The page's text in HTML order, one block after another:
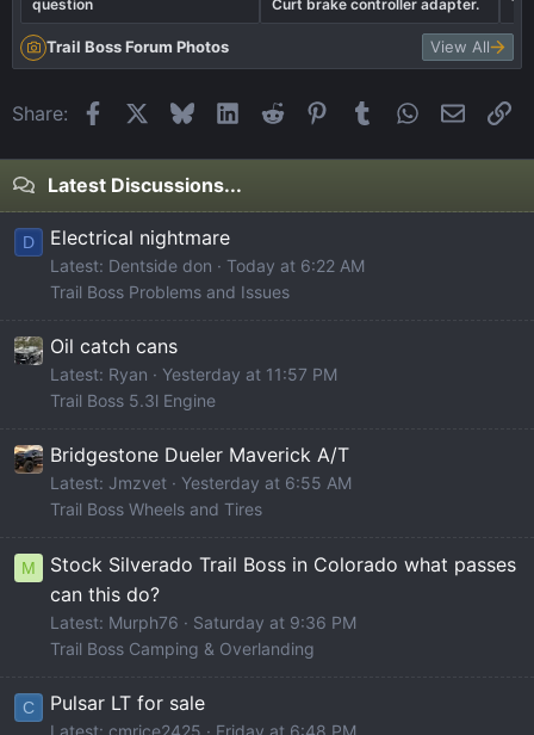
question
Curt brake controller adapter.
Trail Boss Forum Photos View All
Share: FacebookBlueskyLinkedIn
Reddit Pinterest
Tumblr WhatsApp
Email
Latest Discussions...
D Electrical nightmare
Latest: Dentside don
Today at 6:22 AM
Trail Boss Problems and Issues
Oil catch cans
Latest: Ryan
Yesterday at 11:57 PM
Trail Boss 5.3l Engine
Bridgestone Dueler Maverick A/T
Latest: Jmzvet
Yesterday at 6:55 AM
Trail Boss Wheels and Tires
M
Stock Silverado Trail Boss in Colorado what passes
can this do?
Latest: Murph76
Saturday at 9:36 PM
Trail Boss Camping & Overlanding
C Pulsar LT for sale
Latest: cmrice2425
Friday at 6:48 PM